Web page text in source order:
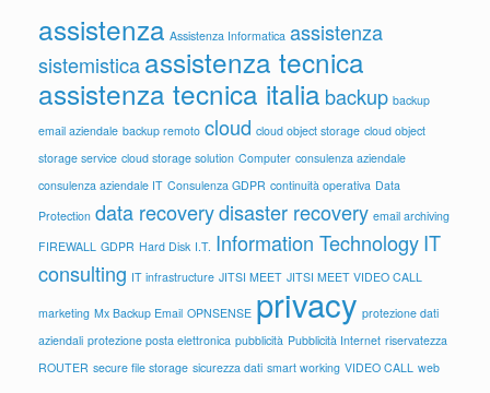
assistenza Assistenza Informatica assistenza
sistemisticaassistenza tecnica
assistenza tecnica italia backup backup
email aziendale backup remoto cloud cloud object storage cloud object
storage service cloud storage solution Computer consulenza aziendale
consulenza aziendale IT Consulenza GDPR continuità operativa Data
Protection data recoverydisaster recovery email archiving
FIREWALL GDPR Hard Disk I.T. Information TechnologyIT
consulting IT infrastructure JITSI MEET JITSI MEET VIDEO CALL
marketing Mx Backup Email OPNSENSE privacy protezione dati
aziendali protezione posta elettronica pubblicità Pubblicità Internet riservatezza
ROUTER secure file storage sicurezza dati smart working VIDEO CALL web